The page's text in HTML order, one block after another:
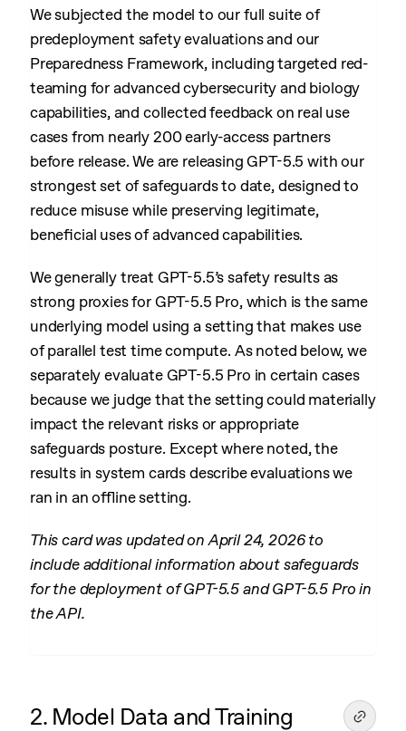
We subjected the model to our full suite of
predeployment safety evaluations and our
Preparedness Framework, including targeted red-
teaming for advanced cybersecurity and biology
capabilities, and collected feedback on real use
cases from nearly 200 early-access partners
before release. We are releasing GPT-5.5 with our
strongest set of safeguards to date, designed to
reduce misuse while preserving legitimate,
beneficial uses of advanced capabilities.
We generally treat GPT-5.5’s safety results as
strong proxies for GPT-5.5 Pro, which is the same
underlying model using a setting that makes use
of parallel test time compute. As noted below, we
separately evaluate GPT-5.5 Pro in certain cases
because we judge that the setting could materially
impact the relevant risks or appropriate
safeguards posture. Except where noted, the
results in system cards describe evaluations we
ran in an offline setting.
This card was updated on April 24, 2026 to
include additional information about safeguards
for the deployment of GPT-5.5 and GPT-5.5 Pro in
the API.
2. Model Data and Training